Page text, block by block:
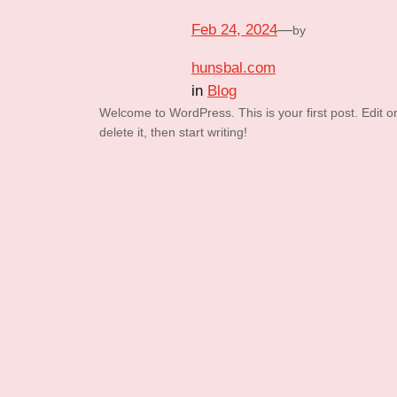
Feb 24, 2024—by
hunsbal.com
in Blog
Welcome to WordPress. This is your first post. Edit or
delete it, then start writing!